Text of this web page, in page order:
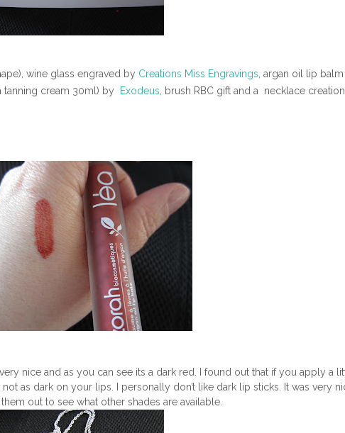
wine glass engraved by Creations Miss Engravings , argan oil lip
tanning cream 30ml) by Exodeus , brush RBC gift and a necklace
nice and as you can see its a dark red. I found out that if you apply a
as dark on your lips. I personally don’t like dark lip sticks. It was very
out to see what other shades are available.